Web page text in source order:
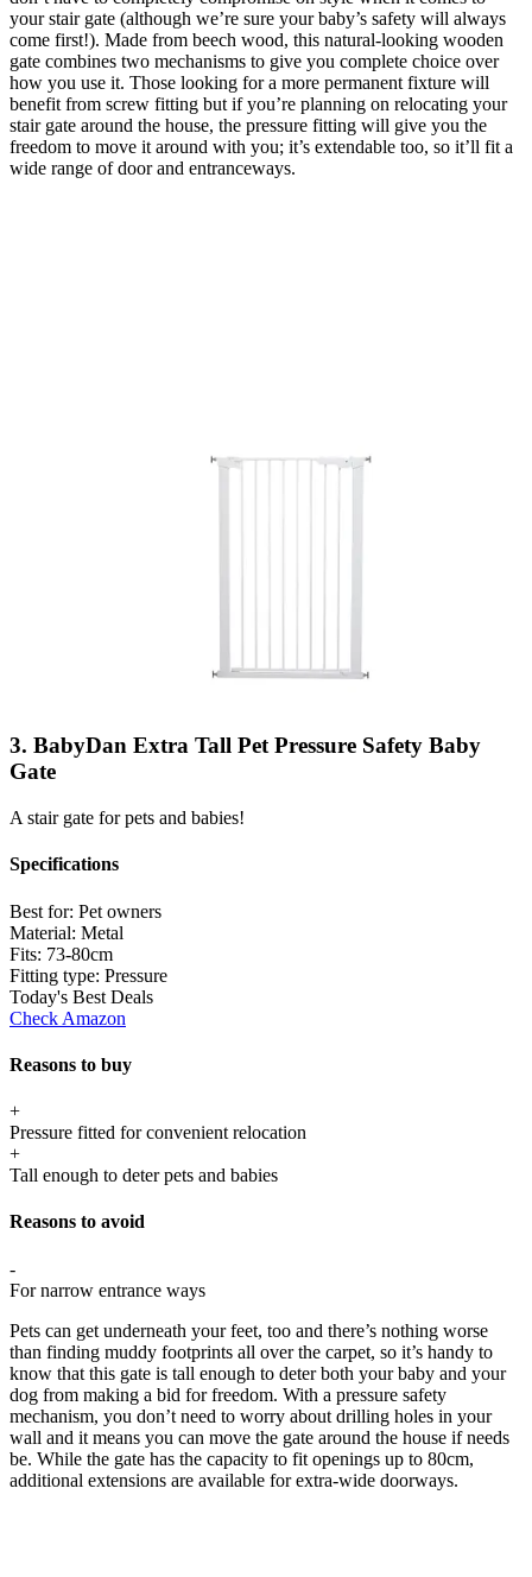
your stair gate (although we’re sure your baby’s safety will always
come first!). Made from beech wood, this natural-looking wooden
gate combines two mechanisms to give you complete choice over
how you use it. Those looking for a more permanent fixture will
benefit from screw fitting but if you’re planning on relocating your
stair gate around the house, the pressure fitting will give you the
freedom to move it around with you; it’s extendable too, so it’ll fit a
wide range of door and entranceways.
3. BabyDan Extra Tall Pet Pressure Safety Baby
Gate
A stair gate for pets and babies!
Specifications
Best for: Pet owners
Material: Metal
Fits: 73-80cm
Fitting type: Pressure
Today's Best Deals
Check Amazon
Reasons to buy
+
Pressure fitted for convenient relocation
+
Tall enough to deter pets and babies
Reasons to avoid
-
For narrow entrance ways
Pets can get underneath your feet, too and there’s nothing worse
than finding muddy footprints all over the carpet, so it’s handy to
know that this gate is tall enough to deter both your baby and your
dog from making a bid for freedom. With a pressure safety
mechanism, you don’t need to worry about drilling holes in your
wall and it means you can move the gate around the house if needs
be. While the gate has the capacity to fit openings up to 80cm,
additional extensions are available for extra-wide doorways.